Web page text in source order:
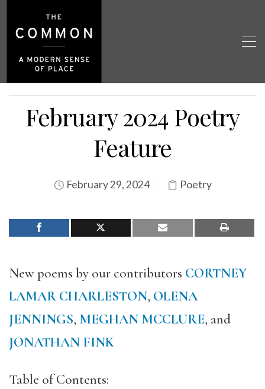
February 2024 Poetry
Feature
February 29, 2024 Poetry
New poems by our contributors CORTNEY
LAMAR CHARLESTON, OLENA
JENNINGS, MEGHAN MCCLURE, and
JONATHAN FINK
Table of Contents: